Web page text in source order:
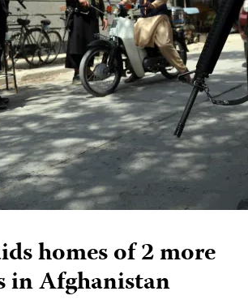
homes of 2 more
in Afghanistan